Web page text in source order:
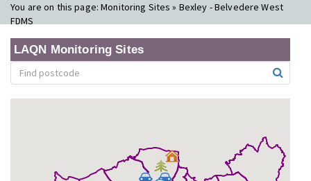
You are on this page:Monitoring Sites » Bexley - Belvedere West
FDMS
LAQN Monitoring Sites